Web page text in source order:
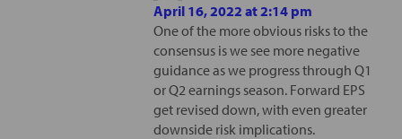
April 16, 2022 at 2:14 pm
One of the more obvious risks to the
consensus is we see more negative
guidance as we progress through Q1
or Q2 earnings season. Forward EPS
get revised down, with even greater
downside risk implications.